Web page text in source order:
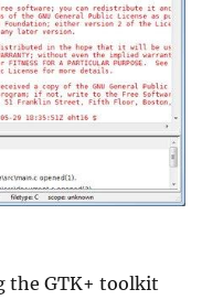
the GTK+ toolkit